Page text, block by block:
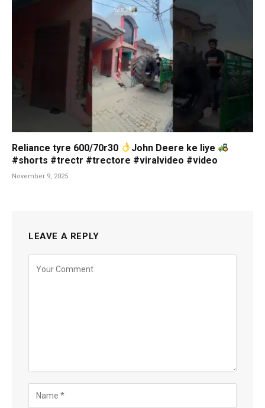
Reliance tyre 600/70r30
John Deere ke liye
#shorts #trectr #trectore #viralvideo #video
November 9, 2025
LEAVE A REPLY